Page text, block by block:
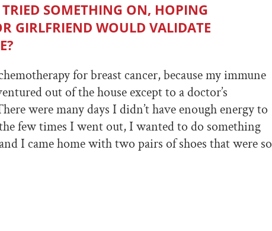
TRIED SOMETHING ON, HOPING
GIRLFRIEND WOULD VALIDATE
for breast cancer, because my immune
out of the house except to a doctor’s
were many days I didn’t have enough energy to
few times I went out, I wanted to do something
I came home with two pairs of shoes that were so